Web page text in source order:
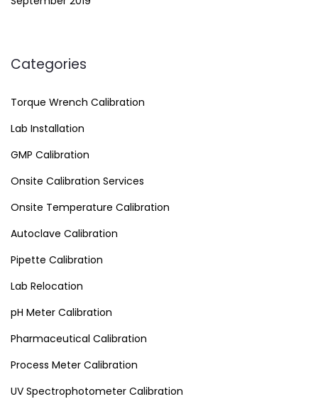
Categories
Torque Wrench Calibration
Lab Installation
GMP Calibration
Onsite Calibration Services
Onsite Temperature Calibration
Autoclave Calibration
Pipette Calibration
Lab Relocation
pH Meter Calibration
Pharmaceutical Calibration
Process Meter Calibration
UV Spectrophotometer Calibration